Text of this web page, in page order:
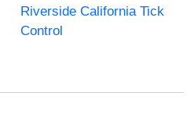
Riverside California Tick
Control